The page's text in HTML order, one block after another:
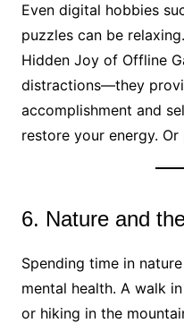
Even digital hobbies
puzzles can be
Hidden Joy of Offline
distractions—they
accomplishment and
restore your energy.
6. Nature and
Spending time in
mental health. A walk
or hiking in the